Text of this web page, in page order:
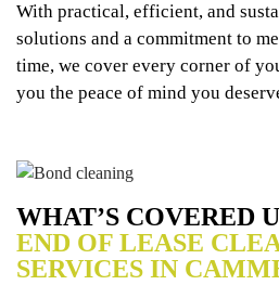
With practical, efficient, and
solutions and a commitment to
time, we cover every corner of
you the peace of mind you
WHAT’S COVERED
END OF LEASE
SERVICES IN